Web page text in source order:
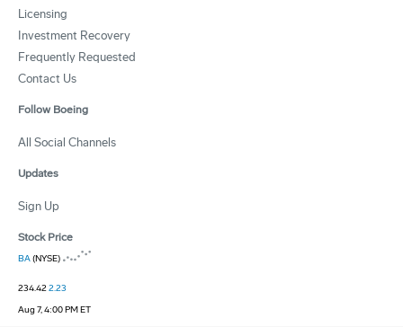
Licensing
Investment Recovery
Frequently Requested
Contact Us
Follow Boeing
All Social Channels
Updates
Sign Up
Stock Price
BA(NYSE)
234.422.23
Aug 7, 4:00 PM ET